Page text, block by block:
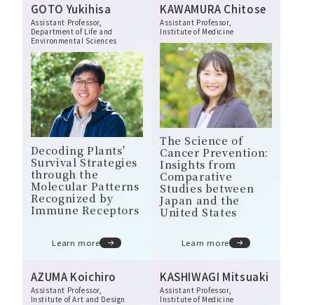
Message from the Director General
Philosophy, Mission, and Vision
Organizational Structure and Overview
Open Positions
GOTO Yukihisa
Assistant Professor,
Department of Life and
Environmental Sciences
Decoding Plants'
Survival Strategies
through the
Molecular Patterns
Recognized by
Immune Receptors
Learn more
KAWAMURA Chitose
Assistant Professor,
Institute of Medicine
The Science of
Cancer Prevention:
Insights from
Comparative
Studies between
Japan and the
United States
Learn more
AZUMA Koichiro
Assistant Professor,
Institute of Art and Design
KASHIWAGI Mitsuaki
Assistant Professor,
Institute of Medicine